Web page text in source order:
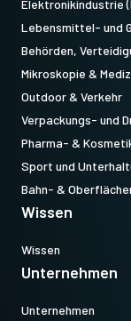
Elektronikindustrie
Lebensmittel- und
Behörden,
Mikroskopie &
Outdoor & Verkehr
Verpackungs- und
Pharma- &
Sport und
Bahn- &
Wissen
Wissen
Unternehmen
Unternehmen